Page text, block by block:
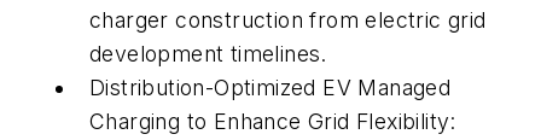
charger construction from electric grid
development timelines.
Distribution-Optimized EV Managed
Charging to Enhance Grid Flexibility: